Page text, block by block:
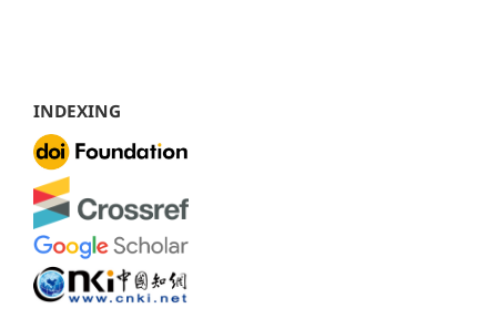
INDEXING